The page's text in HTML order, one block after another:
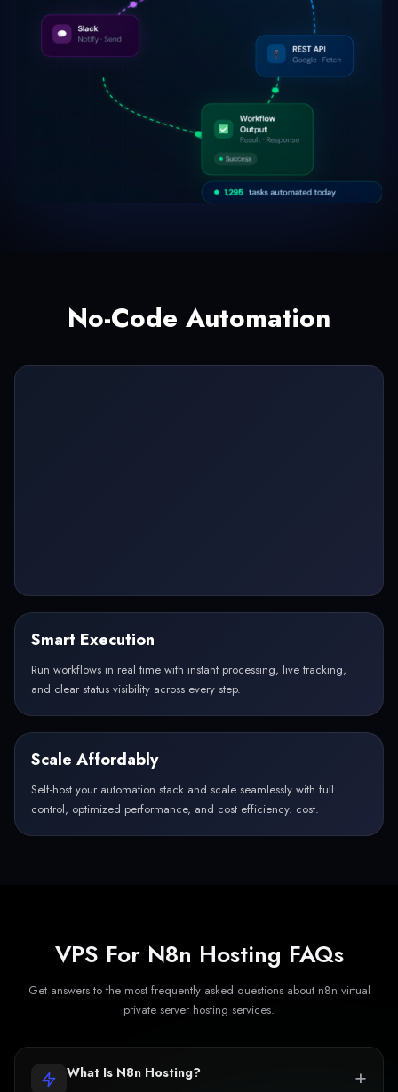
No-Code Automation
Smart Execution
Run workflows in real time with instant processing, live tracking,
and clear status visibility across every step.
Scale Affordably
Self-host your automation stack and scale seamlessly with full
control, optimized performance, and cost efficiency. cost.
VPS For N8n Hosting FAQs
Get answers to the most frequently asked questions about n8n virtual
private server hosting services.
What Is N8n Hosting? +